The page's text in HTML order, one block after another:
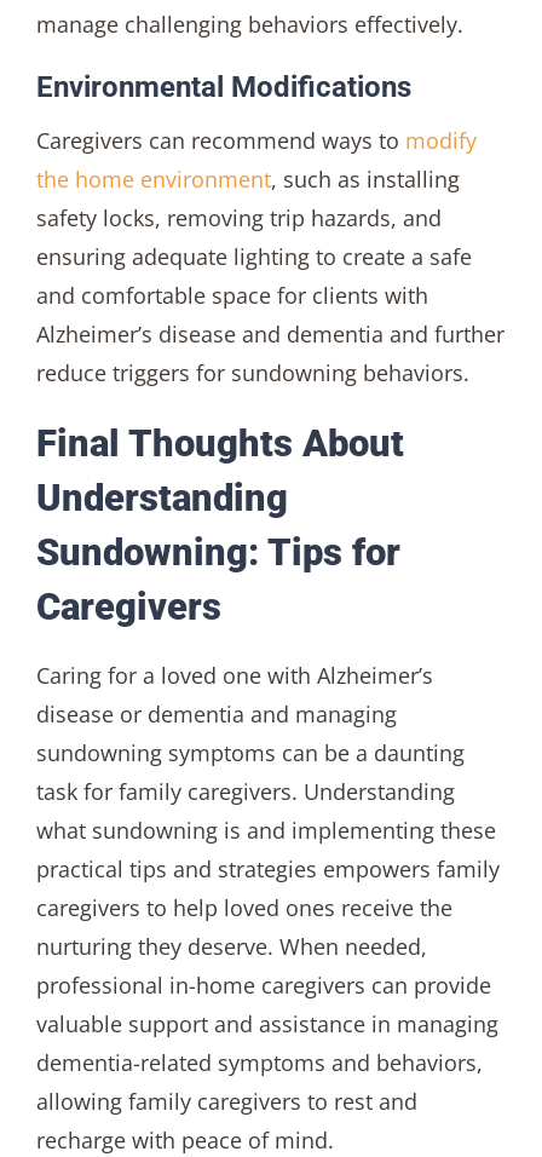
manage challenging behaviors effectively.
Environmental Modifications
Caregivers can recommend ways to modify
the home environment, such as installing
safety locks, removing trip hazards, and
ensuring adequate lighting to create a safe
and comfortable space for clients with
Alzheimer’s disease and dementia and further
reduce triggers for sundowning behaviors.
Final Thoughts About
Understanding
Sundowning: Tips for
Caregivers
Caring for a loved one with Alzheimer’s
disease or dementia and managing
sundowning symptoms can be a daunting
task for family caregivers. Understanding
what sundowning is and implementing these
practical tips and strategies empowers family
caregivers to help loved ones receive the
nurturing they deserve. When needed,
professional in-home caregivers can provide
valuable support and assistance in managing
dementia-related symptoms and behaviors,
allowing family caregivers to rest and
recharge with peace of mind.